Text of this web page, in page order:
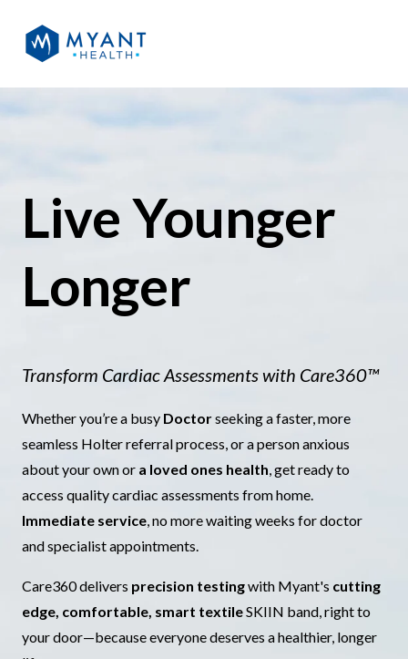
Live Younger
Longer
Transform CardiacAssessments with Care360™
Whether you’re a busy Doctorseeking a faster, more
seamless Holter referral process, or a person anxious
about your own or a loved ones health, get ready to
access quality cardiac assessments from home.
Immediate service, no more waiting weeks for doctor
and specialist appointments.
Care360 delivers precision testingwith Myant's cutting
edge, comfortable, smart textileSKIIN band, right to
your door—because everyone deserves a healthier, longer